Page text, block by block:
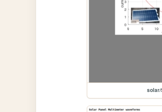
solar/